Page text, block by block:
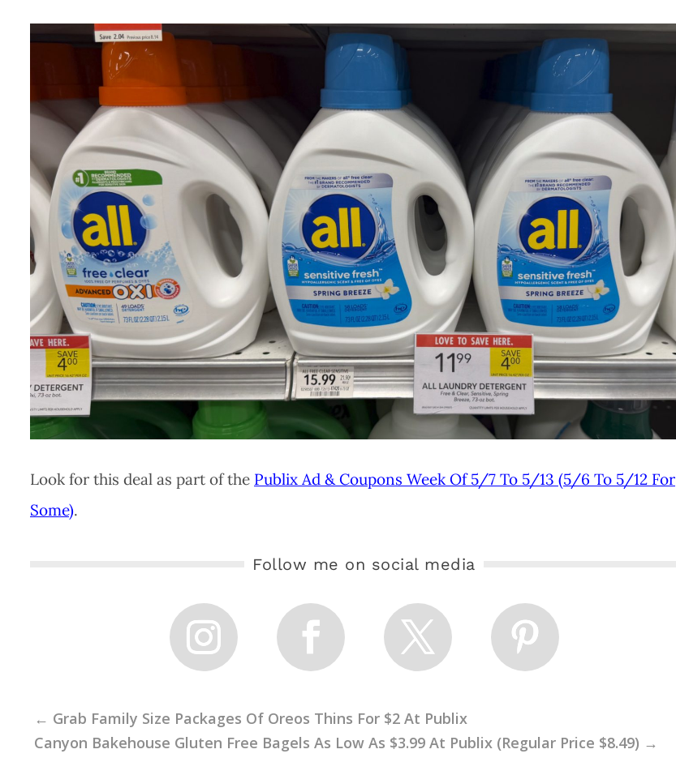
Look for this deal as part of the Publix Ad & Coupons Week Of 5/7 To 5/13 (5/6 To 5/12 For
Some).
Follow me on social media
← Grab Family Size Packages Of Oreos Thins For $2 At Publix
Canyon Bakehouse Gluten Free Bagels As Low As $3.99 At Publix (Regular Price $8.49) →